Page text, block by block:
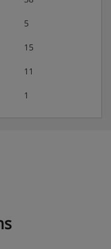
showers,
accommodation.
with a range of
Club Baby is for little
a weekly themed
5
15
11
1